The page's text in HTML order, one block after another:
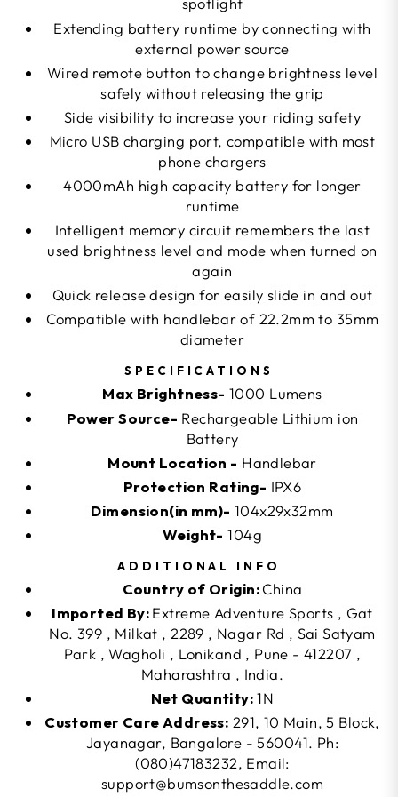
Extending battery runtime by connecting with
external power source
Wired remote button to change brightness level
safely without releasing the grip
Side visibility to increase your riding safety
Micro USB charging port, compatible with most
phone chargers
4000mAh high capacity battery for longer
runtime
Intelligent memory circuit remembers the last
used brightness level and mode when turned on
again
Quick release design for easily slide in and out
Compatible with handlebar of 22.2mm to 35mm
diameter
SPECIFICATIONS
Max Brightness- 1000 Lumens
Power Source- Rechargeable Lithium ion
Battery
Mount Location - Handlebar
Protection Rating- IPX6
Dimension(in mm)- 104x29x32mm
Weight- 104g
ADDITIONAL INFO
Country of Origin:China
Imported By:Extreme Adventure Sports , Gat
No. 399 , Milkat , 2289 , Nagar Rd , Sai Satyam
Park , Wagholi , Lonikand , Pune - 412207 ,
Maharashtra , India.
Net Quantity:1N
Customer Care Address: 291, 10 Main, 5 Block,
Jayanagar, Bangalore - 560041. Ph:
(080)47183232, Email:
support@bumsonthesaddle.com